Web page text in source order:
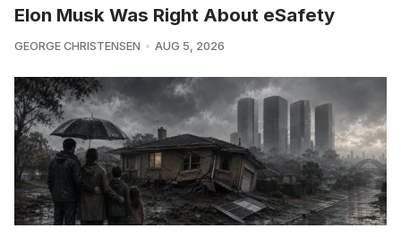
Elon Musk Was Right About eSafety
GEORGE CHRISTENSEN AUG 5, 2026